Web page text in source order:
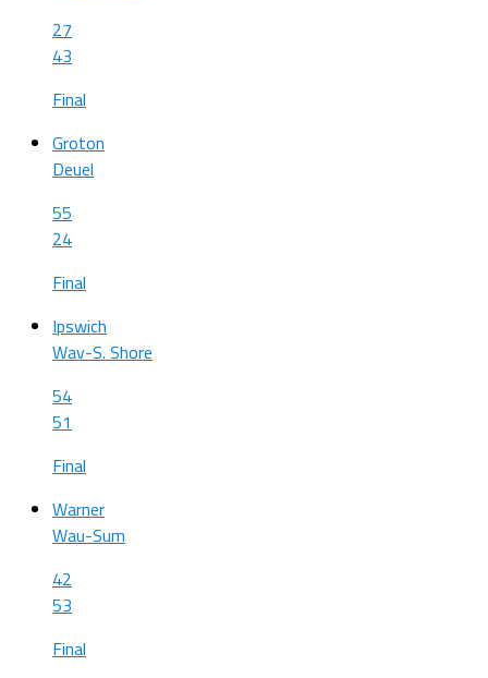
27
43
Final
Groton
Deuel
55
24
Final
Ipswich
Wav-S. Shore
54
51
Final
Warner
Wau-Sum
42
53
Final